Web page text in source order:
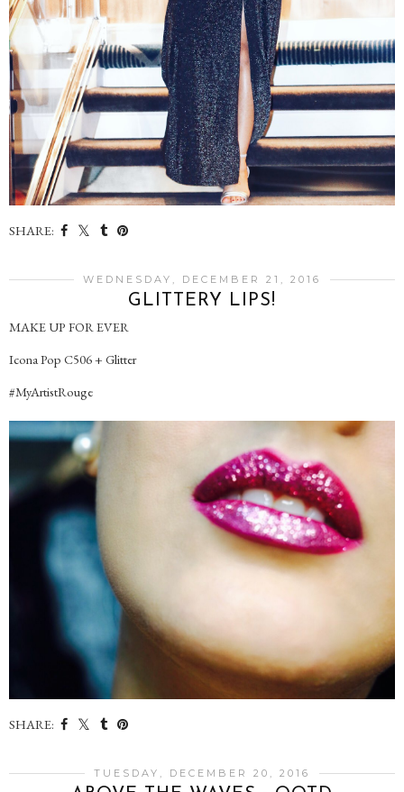
SHARE:
WEDNESDAY, DECEMBER 21, 2016
GLITTERY LIPS!
MAKE UP FOR EVER
Icona Pop C506 + Glitter
#MyArtistRouge
SHARE:
TUESDAY, DECEMBER 20, 2016